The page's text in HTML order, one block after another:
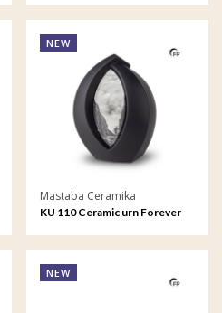
NEW
Mastaba Ceramika
KU 110 Ceramic urn Forever
NEW